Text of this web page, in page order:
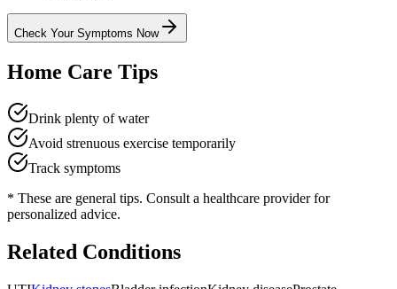
Check Your Symptoms Now
Home Care Tips
Drink plenty of water
Avoid strenuous exercise temporarily
Track symptoms
* These are general tips. Consult a healthcare provider for
personalized advice.
Related Conditions